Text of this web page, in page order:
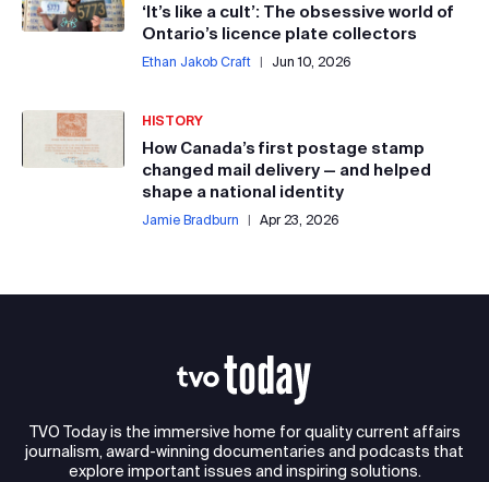
‘It’s like a cult’: The obsessive world of
Ontario’s licence plate collectors
Ethan Jakob Craft | Jun 10, 2026
HISTORY
How Canada’s first postage stamp
changed mail delivery — and helped
shape a national identity
Jamie Bradburn | Apr 23, 2026
TVO Today is the immersive home for quality current affairs
journalism, award-winning documentaries and podcasts that
explore important issues and inspiring solutions.